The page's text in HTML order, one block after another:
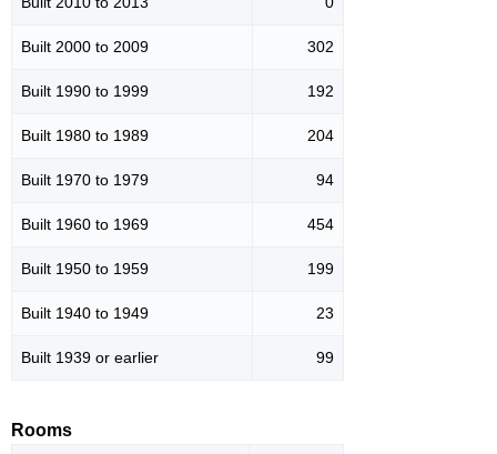
Built 2000 to 2009 302
Built 1990 to 1999 192
Built 1980 to 1989 204
Built 1970 to 1979 94
Built 1960 to 1969 454
Built 1950 to 1959 199
Built 1940 to 1949 23
Built 1939 or earlier 99
Rooms